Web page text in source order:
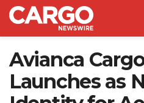
Avianca
Launches as